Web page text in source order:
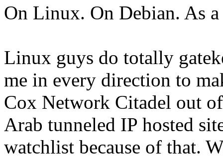
On Linux. On Debian. As
Linux guys do totally
me in every direction to
Cox Network Citadel out
Arab tunneled IP hosted
watchlist because of that.